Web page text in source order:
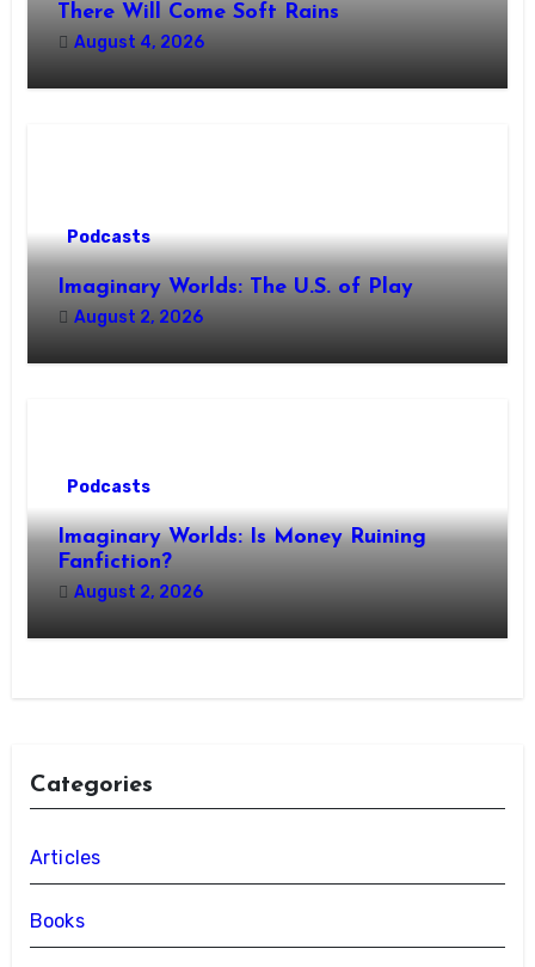
There Will Come Soft Rains
August 4, 2026
Podcasts
Imaginary Worlds: The U.S. of Play
August 2, 2026
Podcasts
Imaginary Worlds: Is Money Ruining
Fanfiction?
August 2, 2026
Categories
Articles
Books